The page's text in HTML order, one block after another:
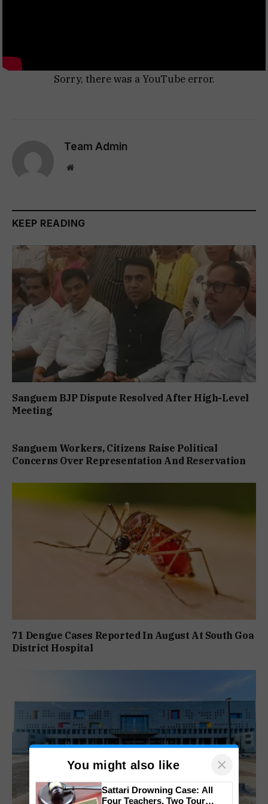
Sorry, there was a YouTube error.
Team Admin
Website
KEEP READING
Sanguem BJP Dispute Resolved After High-Level
Meeting
Sanguem Workers, Citizens Raise Political
Concerns Over Representation And Reservation
71 Dengue Cases Reported In August At South Goa
District Hospital
You might also like ×
Sattari Drowning Case: All
Four Teachers, Two Tour